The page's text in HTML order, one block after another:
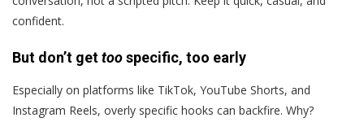
confident.
But don’t gettoospecific, too early
Especially on platforms like TikTok, YouTube Shorts, and
Instagram Reels, overly specific hooks can backfire. Why?